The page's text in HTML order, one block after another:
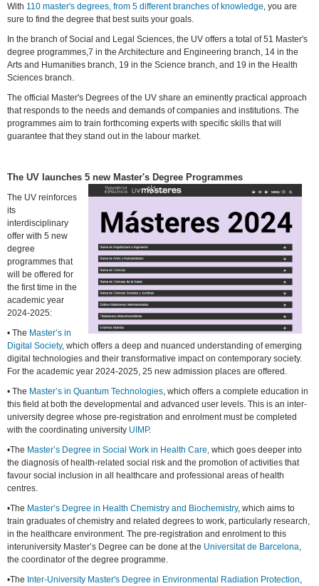
With 110 master's degrees, from 5 different branches of knowledge, you are
sure to find the degree that best suits your goals.
In the branch of Social and Legal Sciences, the UV offers a total of 51 Master's
degree programmes,7 in the Architecture and Engineering branch, 14 in the
Arts and Humanities branch, 19 in the Science branch, and 19 in the Health
Sciences branch.
The official Master's Degrees of the UV share an eminently practical approach
that responds to the needs and demands of companies and institutions. The
programmes aim to train forthcoming experts with specific skills that will
guarantee that they stand out in the labour market.
The UV launches 5 new Master's Degree Programmes
The UV reinforces
its
interdisciplinary
offer with 5 new
degree
programmes that
will be offered for
the first time in the
academic year
2024-2025:
• The Master’s in
Digital Society, which offers a deep and nuanced understanding of emerging
digital technologies and their transformative impact on contemporary society.
For the academic year 2024-2025, 25 new admission places are offered.
• The Master’s in Quantum Technologies , which offers a complete education in
this field at both the developmental and advanced user levels. This is an inter-
university degree whose pre-registration and enrolment must be completed
with the coordinating university UIMP.
•The Master’s Degree in Social Work in Health Care, which goes deeper into
the diagnosis of health-related social risk and the promotion of activities that
favour social inclusion in all healthcare and professional areas of health
centres.
•The Master’s Degree in Health Chemistry and Biochemistry, which aims to
train graduates of chemistry and related degrees to work, particularly research,
in the healthcare environment. The pre-registration and enrolment to this
interuniversity Master’s Degree can be done at the Universitat de Barcelona
the coordinator of the degree programme.
•The Inter-University Master's Degree in Environmental Radiation Protection